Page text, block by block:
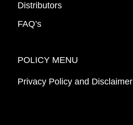
Distributors
FAQ’s
POLICY MENU
Privacy Policy and Disclaimer